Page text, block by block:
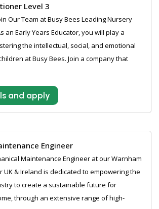
Level 3
Our Team at Busy Bees Leading Nursery
an Early Years Educator, you will play a
the intellectual, social, and emotional
at Busy Bees. Join a company that
and apply
Engineer
Maintenance Engineer at our Warnham
UK & Ireland is dedicated to empowering the
to create a sustainable future for
through an extensive range of high-